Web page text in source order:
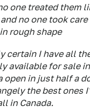
one treated them
no one took
rough shape
certain I have all
available for sale
open in just half a
the best ones
in Canada.